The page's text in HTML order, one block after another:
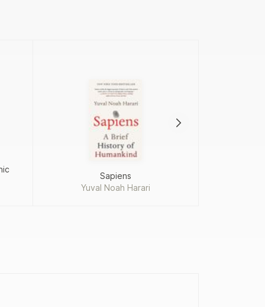
Sapiens
Yuval Noah Harari